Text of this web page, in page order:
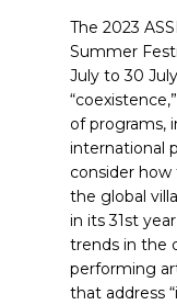
The 2023
Summer
July to 30
of programs,
international
consider
the global
in its 31st
trends in the
performing
that address